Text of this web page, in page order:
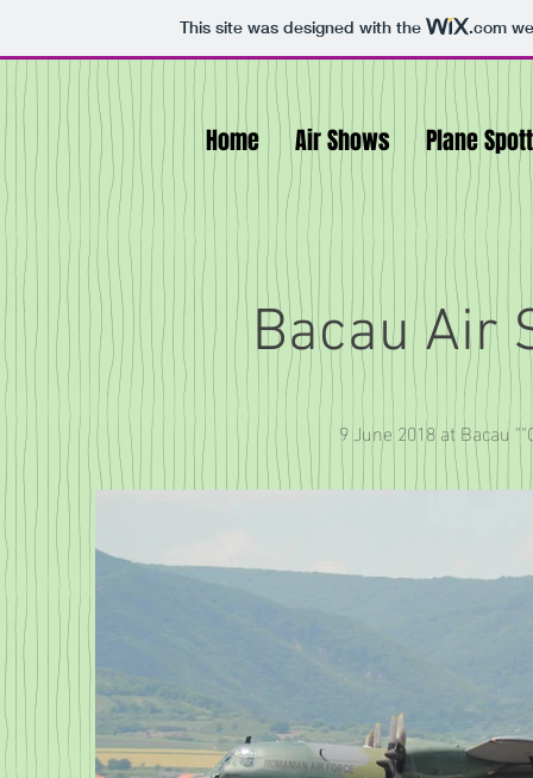
This site was designed with the .com
Home Air Shows Plane
Bacau Air
9 June 2018 at Bacau